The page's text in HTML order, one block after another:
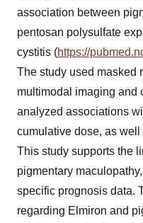
association between
pentosan polysulfate
cystitis (https://
The study used masked
multimodal imaging and
analyzed associations
cumulative dose, as
This study supports the
pigmentary
specific prognosis data.
regarding Elmiron and